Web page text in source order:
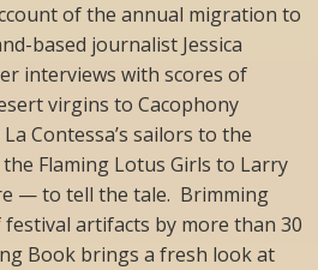
of the annual migration to
based journalist Jessica
interviews with scores of
virgins to Cacophony
Contessa’s sailors to the
Flaming Lotus Girls to Larry
— to tell the tale. Brimming
artifacts by more than 30
Book brings a fresh look at